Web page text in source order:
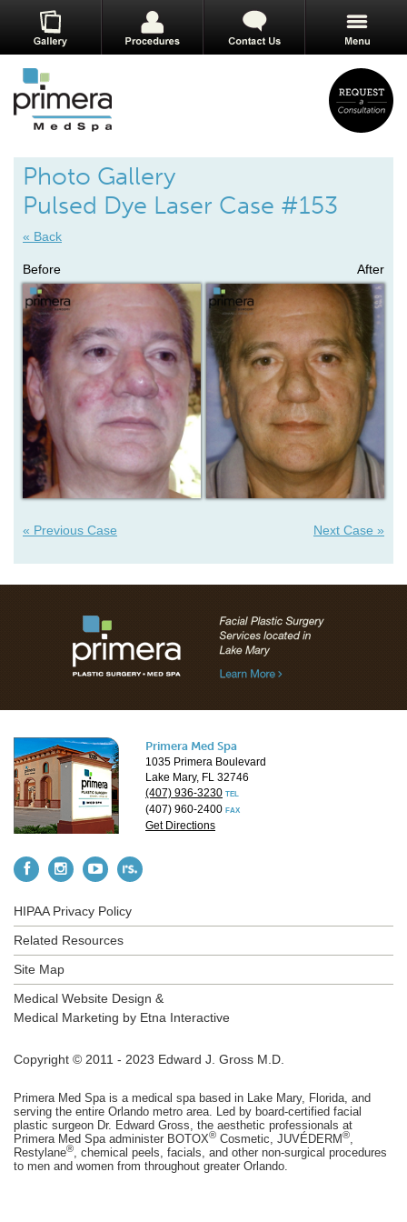
Photo Gallery
Pulsed Dye Laser Case #153
« Back
Before After
« Previous Case Next Case »
Primera Med Spa
1035 Primera Boulevard
Lake Mary, FL 32746
(407) 936-3230 TEL
(407) 960-2400 FAX
Get Directions
HIPAA Privacy Policy
Related Resources
Site Map
Medical Website Design &
Medical Marketing by Etna Interactive
Copyright © 2011 - 2023 Edward J. Gross M.D.
Primera Med Spa is a medical spa based in Lake Mary, Florida, and
serving the entire Orlando metro area. Led by board-certified facial
plastic surgeon Dr. Edward Gross, the aesthetic professionals at
Primera Med Spa administer BOTOX® Cosmetic, JUVÉDERM®
Restylane® , chemical peels, facials, and other non-surgical procedures
to men and women from throughout greater Orlando.